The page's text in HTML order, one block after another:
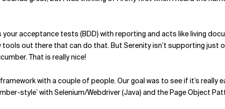
acceptance tests (BDD) with reporting and acts like living
tools out there that can do that. But Serenity isn’t supporting
That is really nice!
with a couple of people. Our goal was to see if it’s
style’ with Selenium/Webdriver (Java) and the Page Object